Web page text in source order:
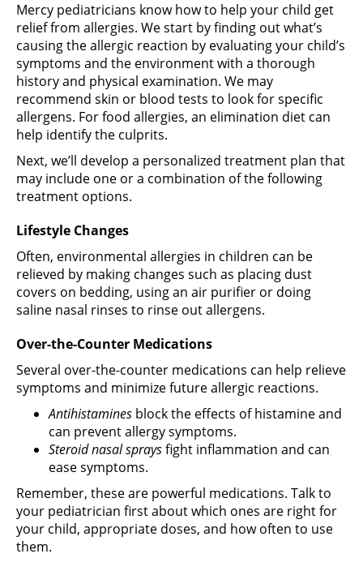
Mercy pediatricians know how to help your child get
relief from allergies. We start by finding out what’s
causing the allergic reaction by evaluating your child’s
symptoms and the environment with a thorough
history and physical examination. We may
recommend skin or blood tests to look for specific
allergens. For food allergies, an elimination diet can
help identify the culprits.
Next, we’ll develop a personalized treatment plan that
may include one or a combination of the following
treatment options.
Lifestyle Changes
Often, environmental allergies in children can be
relieved by making changes such as placing dust
covers on bedding, using an air purifier or doing
saline nasal rinses to rinse out allergens.
Over-the-Counter Medications
Several over-the-counter medications can help relieve
symptoms and minimize future allergic reactions.
Antihistamines block the effects of histamine and
can prevent allergy symptoms.
Steroid nasal spraysfight inflammation and can
ease symptoms.
Remember, these are powerful medications. Talk to
your pediatrician first about which ones are right for
your child, appropriate doses, and how often to use
them.